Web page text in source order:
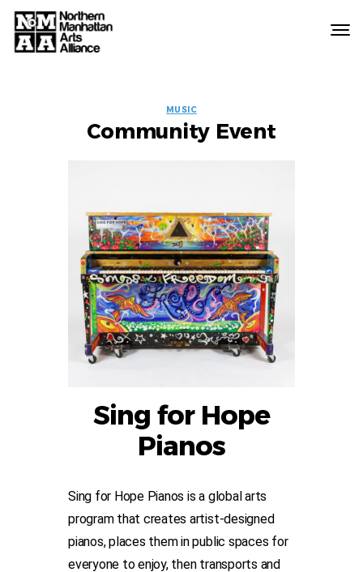
EVENT
LABELS
MUSIC
Community Event
Sing for Hope
Pianos
Sing for Hope Pianos is a global arts
program that creates artist-designed
pianos, places them in public spaces for
everyone to enjoy, then transports and